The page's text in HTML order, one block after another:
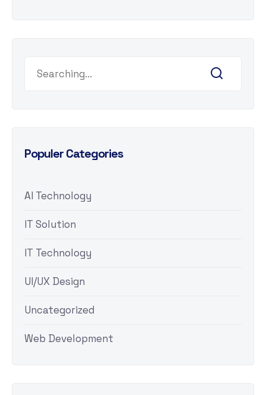
Populer Categories
AI Technology
IT Solution
IT Technology
UI/UX Design
Uncategorized
Web Development